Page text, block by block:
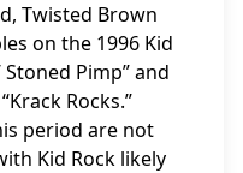
Twisted Brown
on the 1996 Kid
Pimp” and
Rocks.”
period are not
Kid Rock likely